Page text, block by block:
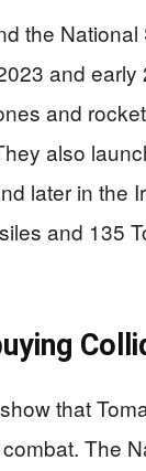
the
and
and
also
later in the
and 135
that
The